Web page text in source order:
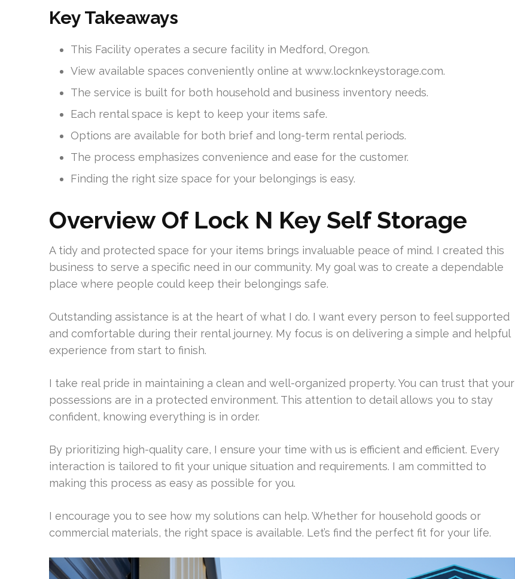
Key Takeaways
This Facility operates a secure facility in Medford, Oregon.
View available spaces conveniently online at www.locknkeystorage.com.
The service is built for both household and business inventory needs.
Each rental space is kept to keep your items safe.
Options are available for both brief and long-term rental periods.
The process emphasizes convenience and ease for the customer.
Finding the right size space for your belongings is easy.
Overview Of Lock N Key Self Storage
A tidy and protected space for your items brings invaluable peace of mind. I created this
business to serve a specific need in our community. My goal was to create a dependable
place where people could keep their belongings safe.
Outstanding assistance is at the heart of what I do. I want every person to feel supported
and comfortable during their rental journey. My focus is on delivering a simple and helpful
experience from start to finish.
I take real pride in maintaining a clean and well-organized property. You can trust that your
possessions are in a protected environment. This attention to detail allows you to stay
confident, knowing everything is in order.
By prioritizing high-quality care, I ensure your time with us is efficient and efficient. Every
interaction is tailored to fit your unique situation and requirements. I am committed to
making this process as easy as possible for you.
I encourage you to see how my solutions can help. Whether for household goods or
commercial materials, the right space is available. Let’s find the perfect fit for your life.